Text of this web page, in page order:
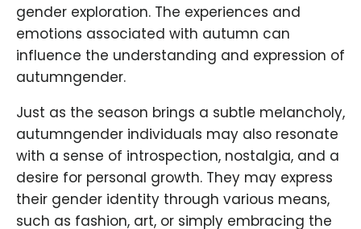
gender exploration. The experiences and
emotions associated with autumn can
influence the understanding and expression of
autumngender.
Just as the season brings a subtle melancholy,
autumngender individuals may also resonate
with a sense of introspection, nostalgia, and a
desire for personal growth. They may express
their gender identity through various means,
such as fashion, art, or simply embracing the